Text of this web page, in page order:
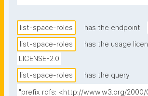
list-space-roles has the endpoint
list-space-roles
has the usage
LICENSE-2.0
list-space-roles
has the query
"prefix rdfs: <http://www.w3.org/2000/